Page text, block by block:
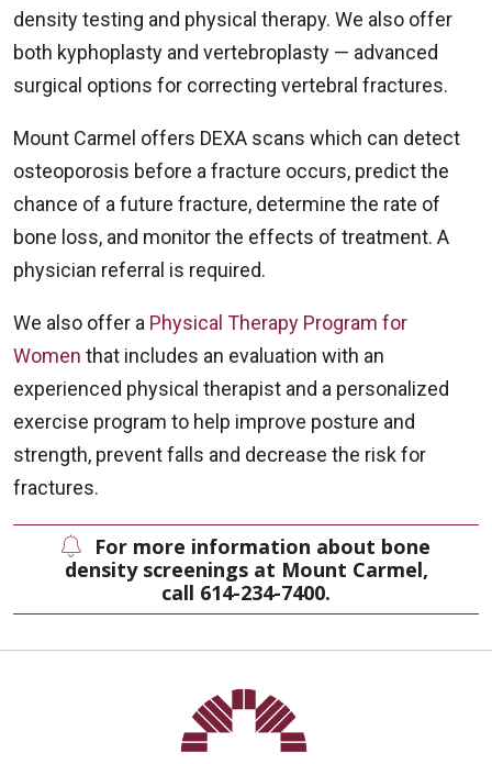
density testing and physical therapy. We also offer
both kyphoplasty and vertebroplasty — advanced
surgical options for correcting vertebral fractures.
Mount Carmel offers DEXA scans which can detect
osteoporosis before a fracture occurs, predict the
chance of a future fracture, determine the rate of
bone loss, and monitor the effects of treatment. A
physician referral is required.
We also offer a Physical Therapy Program for
Women that includes an evaluation with an
experienced physical therapist and a personalized
exercise program to help improve posture and
strength, prevent falls and decrease the risk for
fractures.
For more information about bone
density screenings at Mount Carmel,
call 614-234-7400.